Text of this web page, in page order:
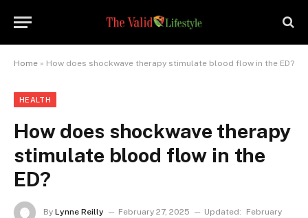
Home » How does shockwave therapy stimulate blood flow in the ED?
HEALTH
How does shockwave therapy
stimulate blood flow in the
ED?
By Lynne Reilly February 27, 2025 Updated:
February